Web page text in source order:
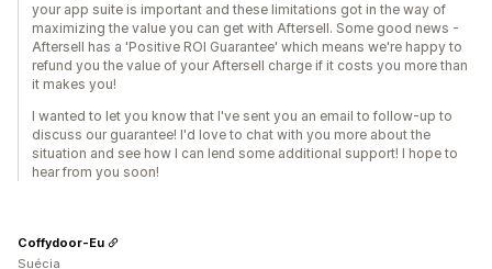
your app suite is important and these limitations got in the way of
maximizing the value you can get with Aftersell. Some good news -
Aftersell has a 'Positive ROI Guarantee' which means we're happy to
refund you the value of your Aftersell charge if it costs you more than
it makes you!
I wanted to let you know that I've sent you an email to follow-up to
discuss our guarantee! I'd love to chat with you more about the
situation and see how I can lend some additional support! I hope to
hear from you soon!
Coffydoor-Eu
Suécia